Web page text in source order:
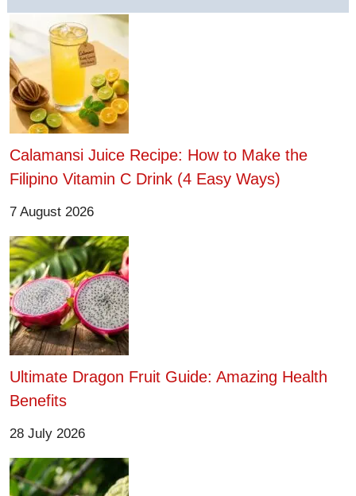
Calamansi Juice Recipe: How to Make the
Filipino Vitamin C Drink (4 Easy Ways)
7 August 2026
Ultimate Dragon Fruit Guide: Amazing Health
Benefits
28 July 2026